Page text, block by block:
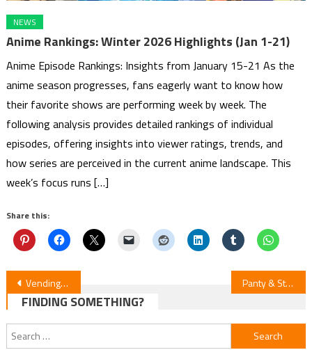
NEWS
Anime Rankings: Winter 2026 Highlights (Jan 1-21)
Anime Episode Rankings: Insights from January 15-21 As the
anime season progresses, fans eagerly want to know how
their favorite shows are performing week by week. The
following analysis provides detailed rankings of individual
episodes, offering insights into viewer ratings, trends, and
how series are perceived in the current anime landscape. This
week’s focus runs […]
Share this:
Post
navigation
Vending Machine Isekai S2: Episode 7 Panty & Stocking with Garterbelt: Episode 6 Unveiled
FINDING SOMETHING?
Search